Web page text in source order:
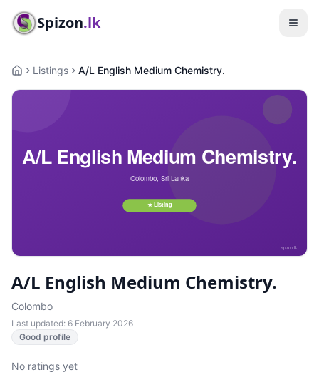
Spizon.lk
HomeListings A/L English Medium Chemistry.
A/L English Medium Chemistry.
Colombo
Last updated: 6 February 2026
Good profile
No ratings yet